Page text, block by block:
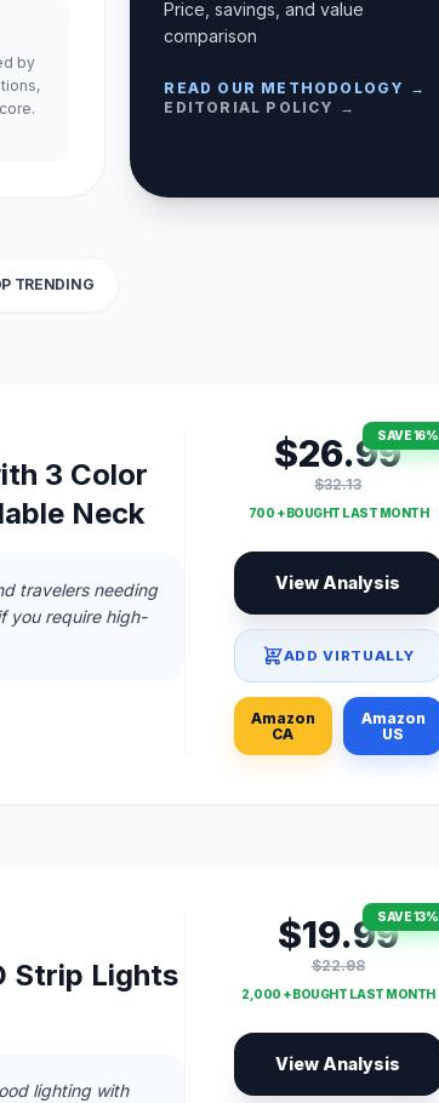
by
Price, savings, and value
comparison
READ OUR METHODOLOGY →
EDITORIAL POLICY →
TRENDING
3 Color
Neck
travelers needing
you require high-
SAVE 16%
$26.99
$32.13
700 + BOUGHT LAST MONTH
View Analysis
ADD VIRTUALLY
Amazon
CA
Amazon
US
Strip Lights
lighting with
SAVE 13%
$19.99
$22.98
2,000 + BOUGHT LAST MONTH
View Analysis